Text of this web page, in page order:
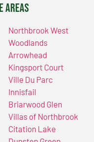
Areas
Northbrook West
Woodlands
Arrowhead
Kingsport Court
Ville Du Parc
Innisfail
Briarwood Glen
Villas of Northbrook
Citation Lake